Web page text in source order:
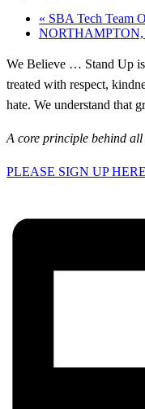
« SBA Tech Team
NORTHAMPTON,
We Believe … Stand Up is
treated with respect,
hate. We understand that
A core principle behind all
PLEASE SIGN UP